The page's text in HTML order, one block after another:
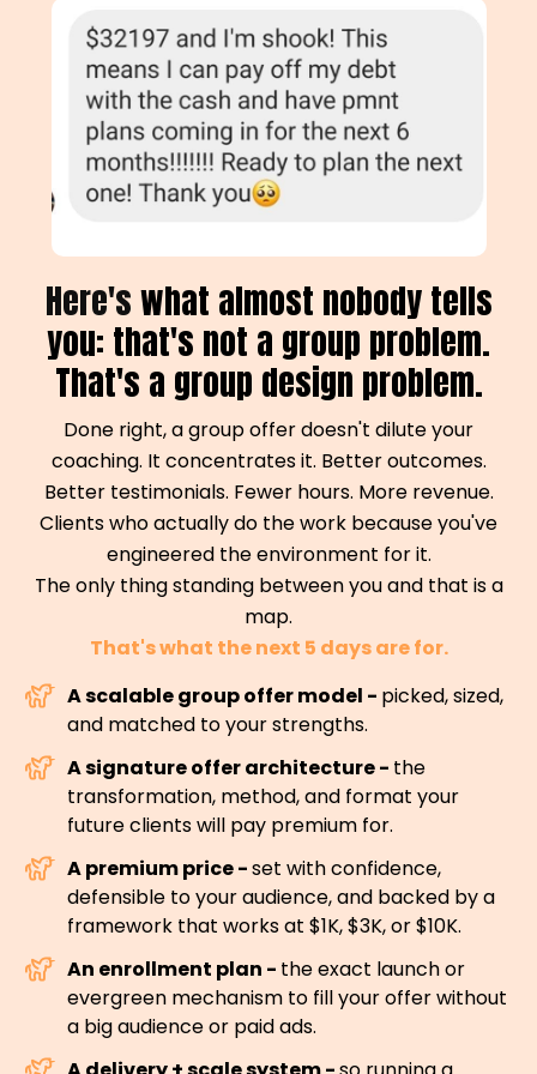
Here'swhat almost nobody tells
you: that's not a group problem.
That's a group design problem.
Done right, a group offer doesn't dilute your
coaching. It concentrates it. Better outcomes.
Better testimonials. Fewer hours. More revenue.
Clients who actually do the work because you've
engineered the environment for it.
The only thing standing between you and that is a
map.
That's what the next 5 days are for.
A scalable group offer model - picked, sized,
and matched to your strengths.
A signature offer architecture - the
transformation, method, and format your
future clients will pay premium for.
A premium price -set with confidence,
defensible to your audience, and backed by a
framework that works at $1K, $3K, or $10K.
An enrollment plan - the exact launch or
evergreen mechanism to fill your offer without
a big audience or paid ads.